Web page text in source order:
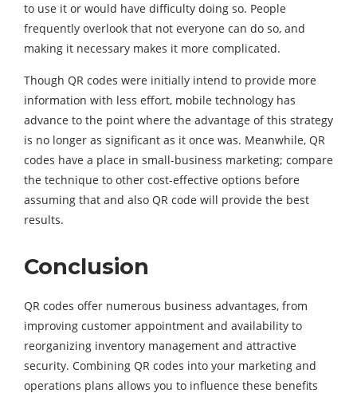
to use it or would have difficulty doing so. People
frequently overlook that not everyone can do so, and
making it necessary makes it more complicated.
Though QR codes were initially intend to provide more
information with less effort, mobile technology has
advance to the point where the advantage of this strategy
is no longer as significant as it once was. Meanwhile, QR
codes have a place in small-business marketing; compare
the technique to other cost-effective options before
assuming that and also QR code will provide the best
results.
Conclusion
QR codes offer numerous business advantages, from
improving customer appointment and availability to
reorganizing inventory management and attractive
security. Combining QR codes into your marketing and
operations plans allows you to influence these benefits